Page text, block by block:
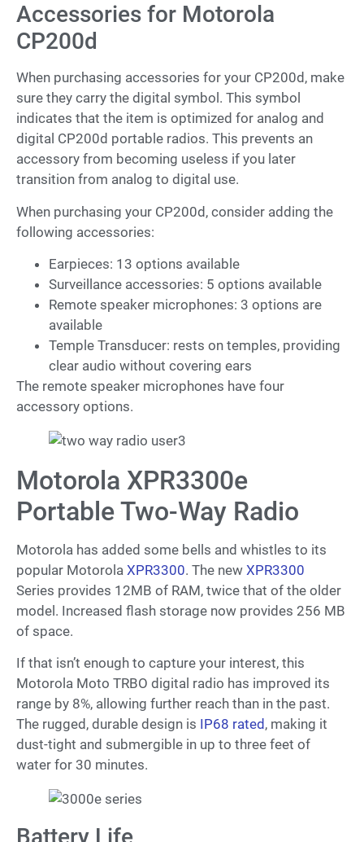
Accessories for Motorola
CP200d
When purchasing accessories for your CP200d, make
sure they carry the digital symbol. This symbol
indicates that the item is optimized for analog and
digital CP200d portable radios. This prevents an
accessory from becoming useless if you later
transition from analog to digital use.
When purchasing your CP200d, consider adding the
following accessories:
Earpieces: 13 options available
Surveillance accessories: 5 options available
Remote speaker microphones: 3 options are
available
Temple Transducer: rests on temples, providing
clear audio without covering ears
The remote speaker microphones have four
accessory options.
Motorola XPR3300e
Portable Two-Way Radio
Motorola has added some bells and whistles to its
popular Motorola XPR3300. The new XPR3300
Series provides 12MB of RAM, twice that of the older
model. Increased flash storage now provides 256 MB
of space.
If that isn’t enough to capture your interest, this
Motorola Moto TRBO digital radio has improved its
range by 8%, allowing further reach than in the past.
The rugged, durable design is IP68 rated , making it
dust-tight and submergible in up to three feet of
water for 30 minutes.